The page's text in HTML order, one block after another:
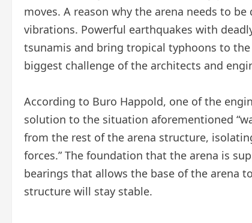
moves. A reason why the arena needs to
vibrations. Powerful earthquakes with
tsunamis and bring tropical typhoons to
biggest challenge of the architects and
According to Buro Happold, one of the
solution to the situation aforementioned
from the rest of the arena structure,
forces.” The foundation that the arena is
bearings that allows the base of the arena
structure will stay stable.